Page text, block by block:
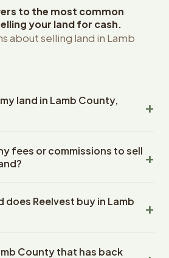
to the most common
your land for cash.
about selling land in Lamb
land in Lamb County,
24 hours of receiving your
you accept the offer, closing
escrow company handles all title
and closing coordination.
fees or commissions to sell
sell your Lamb County land to
cash offer amount is exactly
and transfer taxes. This applies
Reelvest buy in Lamb
County, Texas. This includes
County that has back